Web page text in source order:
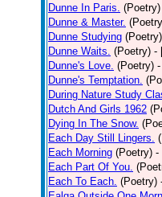
Dunne In Paris. (Poetry)
Dunne & Master.
Dunne Studying (Poetry)
Dunne Waits. (Poetry) -
Dunne's Love. (Poetry)
Dunne's Temptation.
During Nature Study
Dutch And Girls 1962
Dying In The Snow.
Each Day Still Lingers.
Each Morning (Poetry) -
Each Part Of You.
Each To Each. (Poetry)